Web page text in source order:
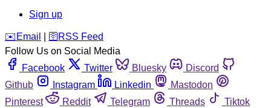
Sign up
️✉️ Email 🛜 RSS Feed
Follow Us on Social Media
Facebook
Twitter Bluesky
Discord
Github
Instagram Linkedin
Mastodon
Pinterest
Reddit Telegram Threads
Tiktok